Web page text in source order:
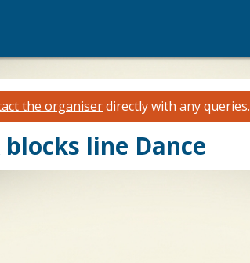
the organiserdirectly with any queries.
line Dance